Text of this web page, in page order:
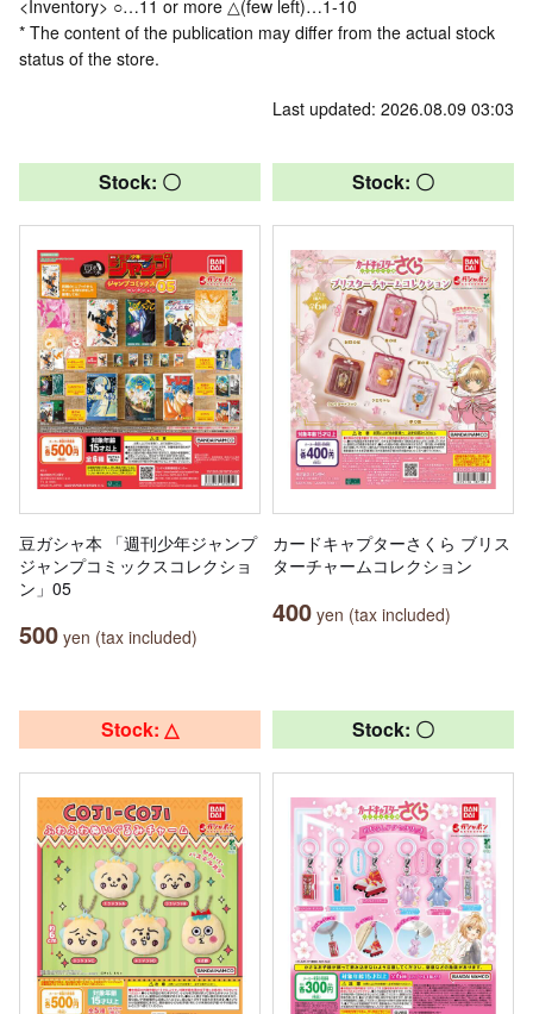
<Inventory> ○…11 or more △(few left)…1-10
* The content of the publication may differ from the actual stock
status of the store.
Last updated: 2026.08.09 03:03
Stock: 〇
豆ガシャ本 「週刊少年ジャンプ
ジャンプコミックスコレクショ
ン」05
500 yen (tax included)
Stock: 〇
カードキャプターさくら ブリス
ターチャームコレクション
400 yen (tax included)
Stock: △ Stock: 〇